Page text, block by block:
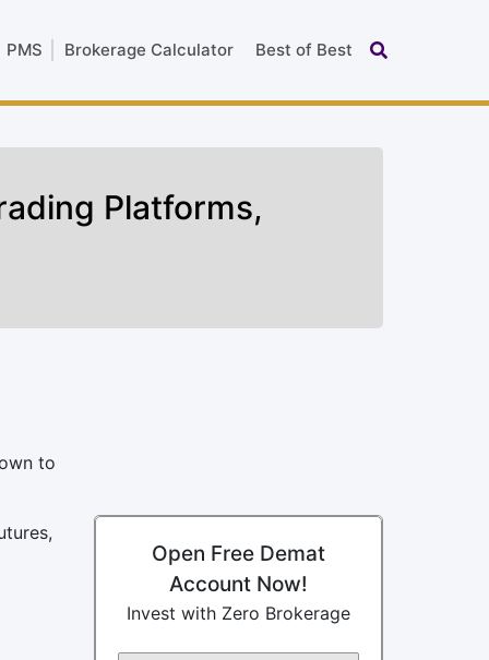
PMS Brokerage Calculator Best of Best
Platforms,
to
Open Free Demat
Account Now!
Invest with Zero Brokerage